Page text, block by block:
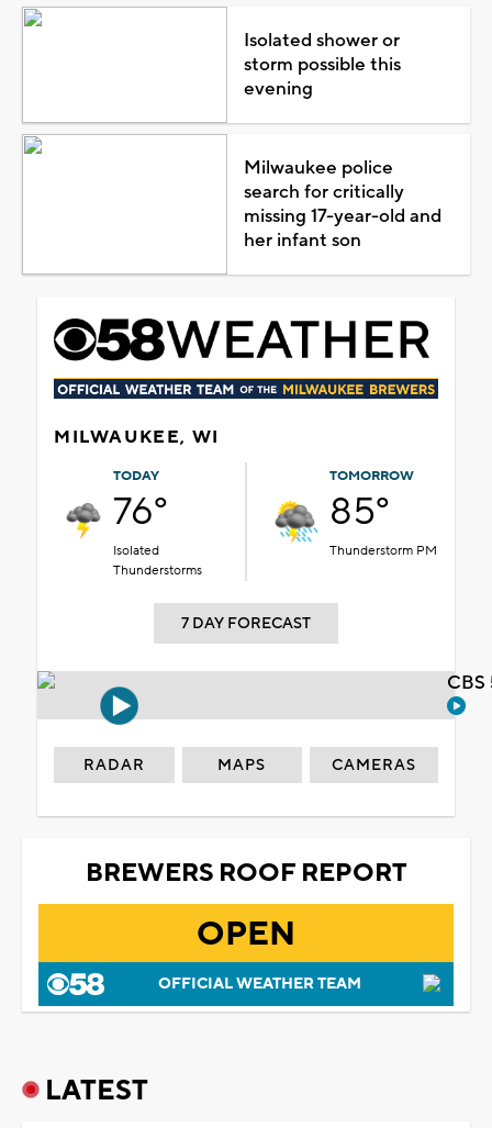
Isolated shower or
storm possible this
evening
Milwaukee police
search for critically
missing 17-year-old and
her infant son
MILWAUKEE, WI
TODAY
76°
Isolated
Thunderstorms
TOMORROW
85°
Thunderstorm PM
7 DAY FORECAST
RADAR MAPS CAMERAS
BREWERS ROOF REPORT
OPEN
OFFICIAL WEATHER TEAM
LATEST